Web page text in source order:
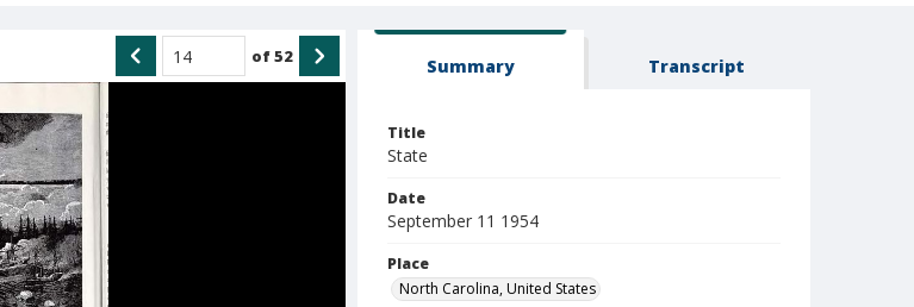
of52 Summary Transcript
Title
State
Date
September 11 1954
Place
North Carolina, United States